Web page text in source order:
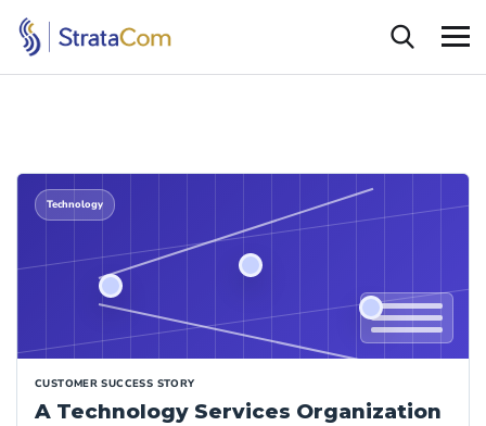
Technology
CUSTOMER SUCCESS STORY
A Technology Services Organization